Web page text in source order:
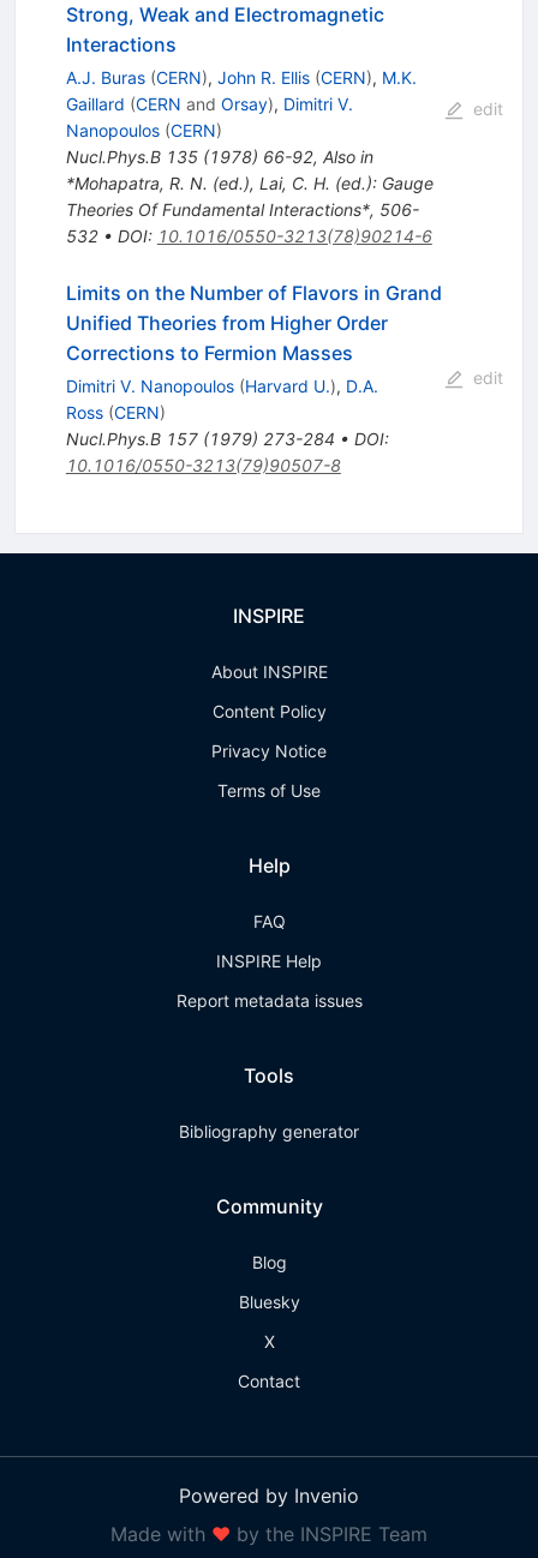
Strong, Weak and Electromagnetic
Interactions
A.J. Buras (CERN), John R. Ellis (CERN), M.K.
Gaillard (CERN and Orsay), Dimitri V.
Nanopoulos (CERN)
Nucl.Phys.B 135(1978) 66-92, Also in
*Mohapatra, R. N. (ed.), Lai, C. H. (ed.): Gauge
Theories Of Fundamental Interactions*, 506-
532• DOI: 10.1016/0550-3213(78)90214-6
edit
Limits on the Number of Flavors in Grand
Unified Theories from Higher Order
Corrections to Fermion Masses
Dimitri V. Nanopoulos (Harvard U.), D.A.
Ross (CERN)
Nucl.Phys.B 157(1979) 273-284 • DOI:
10.1016/0550-3213(79)90507-8
edit
INSPIRE
About INSPIRE
Content Policy
Privacy Notice
Terms of Use
Help
FAQ
INSPIRE Help
Report metadata issues
Tools
Bibliography generator
Community
Blog
Bluesky
X
Contact
Powered by Invenio
Made with ❤ by the INSPIRE Team